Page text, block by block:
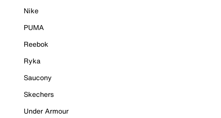
Nike
PUMA
Reebok
Ryka
Saucony
Skechers
Under Armour